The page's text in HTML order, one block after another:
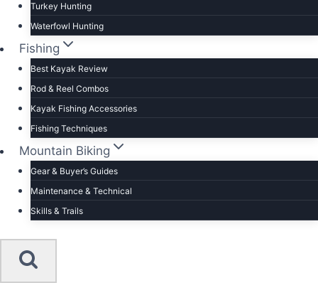
Turkey Hunting
Waterfowl Hunting
Fishing
Best Kayak Review
Rod & Reel Combos
Kayak Fishing Accessories
Fishing Techniques
Mountain Biking
Gear & Buyer’s Guides
Maintenance & Technical
Skills & Trails